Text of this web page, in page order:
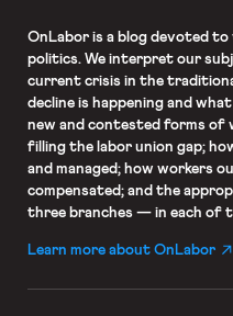
OnLaboris a blog devoted to
politics. We interpret our
current crisis in the
decline is happening and
new and contested forms of
filling the labor union gap;
and managed; how workers
compensated; and the
three branches — in each of
Learn more about OnLabor